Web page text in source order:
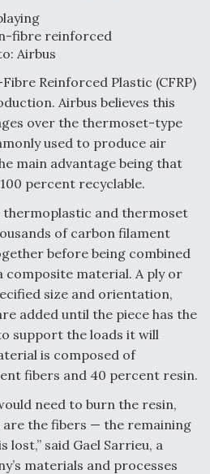
Key Question For DIU/USAF
Collaborative,
To Enable Maneuver
Action from Congress
Authority
fibre reinforced
Airbus
Reinforced Plastic (CFRP)
Airbus believes this
over the thermoset-type
used to produce air
main advantage being that
percent recyclable.
thermoplastic and thermoset
of carbon filament
before being combined
material. A ply or
size and orientation,
added until the piece has the
support the loads it will
is composed of
fibers and 40 percent resin.
need to burn the resin,
are the fibers — the remaining
lost,” said Gael Sarrieu, a
materials and processes